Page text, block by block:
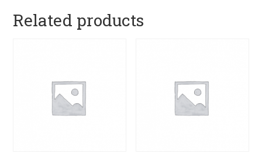
Related products